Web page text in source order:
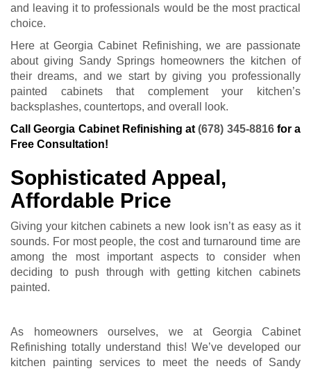
and leaving it to professionals would be the most practical
choice.
Here at Georgia Cabinet Refinishing, we are passionate
about giving Sandy Springs homeowners the kitchen of
their dreams, and we start by giving you professionally
painted cabinets that complement your kitchen’s
backsplashes, countertops, and overall look.
Call Georgia Cabinet Refinishing at(678) 345-8816for a
Free Consultation!
Sophisticated Appeal,
Affordable Price
Giving your kitchen cabinets a new look isn’t as easy as it
sounds. For most people, the cost and turnaround time are
among the most important aspects to consider when
deciding to push through with getting kitchen cabinets
painted.
As homeowners ourselves, we at Georgia Cabinet
Refinishing totally understand this! We’ve developed our
kitchen painting services to meet the needs of Sandy